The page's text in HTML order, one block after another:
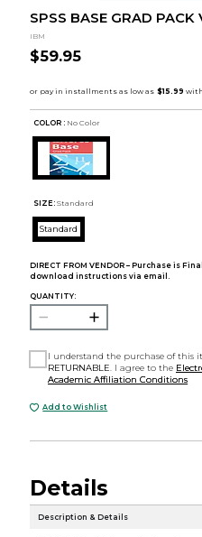
SPSS BASE GRAD PACK
IBM
$59.95
COLOR : No Color
SIZE: Standard
Standard
DIRECT FROM VENDOR – Purchase is
download instructions via email.
QUANTITY:
I understand the purchase of this
RETURNABLE . I agree to the
Academic Affiliation Conditions
Add to Wishlist
Details
Description & Details